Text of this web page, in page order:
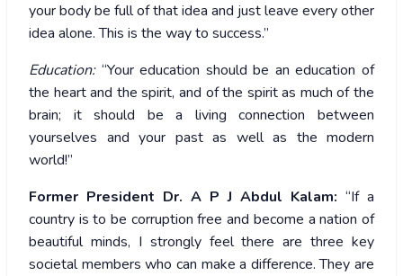
your body be full of that idea and just leave every other
idea alone. This is the way to success.”
Education: “Your education should be an education of
the heart and the spirit, and of the spirit as much of the
brain; it should be a living connection between
yourselves and your past as well as the modern
world!”
Former President Dr. A P J Abdul Kalam: “If a
country is to be corruption free and become a nation of
beautiful minds, I strongly feel there are three key
societal members who can make a difference. They are